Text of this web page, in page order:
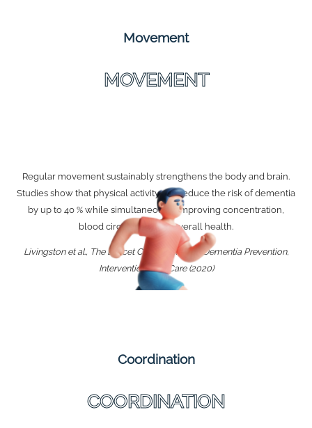
Movement
MOVEMENT
Regular movement sustainably strengthens the body and brain.
Studies show that physical activity can reduce the risk of dementia
by up to 40 % while simultaneously improving concentration,
blood circulation, and overall health.
Livingston et al., The Lancet Commission on Dementia Prevention,
Intervention, and Care (2020)
Coordination
COORDINATION